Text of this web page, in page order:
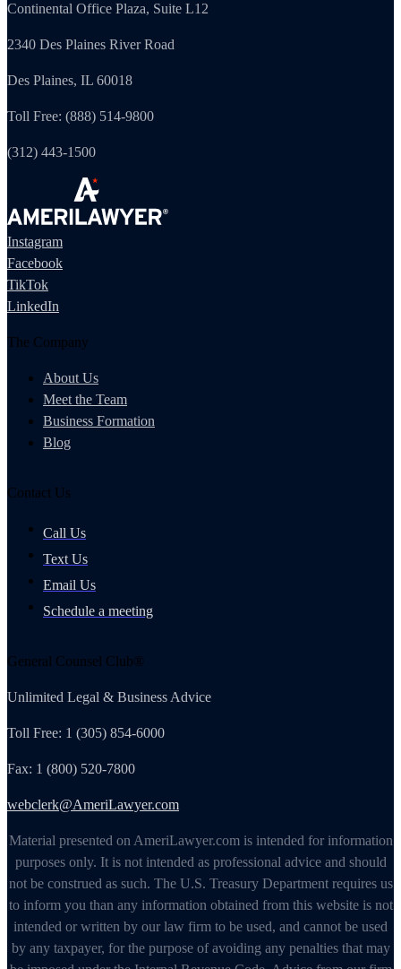
Continental Office Plaza, Suite L12
2340 Des Plaines River Road
Des Plaines, IL 60018
Toll Free: (888) 514-9800
(312) 443-1500
Instagram
Facebook
TikTok
LinkedIn
The Company
About Us
Meet the Team
Business Formation
Blog
Contact Us
Call Us
Text Us
Email Us
Schedule a meeting
General Counsel Club®
Unlimited Legal & Business Advice
Toll Free: 1 (305) 854-6000
Fax: 1 (800) 520-7800
webclerk@AmeriLawyer.com
Material presented on AmeriLawyer.com is intended for information
purposes only. It is not intended as professional advice and should
not be construed as such. The U.S. Treasury Department requires us
to inform you than any information obtained from this website is not
intended or written by our law firm to be used, and cannot be used
by any taxpayer, for the purpose of avoiding any penalties that may